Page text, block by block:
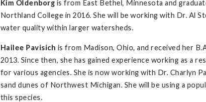
Kim Oldenborg is from East Bethel, Minnesota and
Northland College in 2016. She will be working with Dr. Al
water quality within larger watersheds.
Hailee Pavisich is from Madison, Ohio, and received her
2013. Since then, she has gained experience working as a
for various agencies. She is now working with Dr. Charlyn
sand dunes of Northwest Michigan. She will be using a
this species.